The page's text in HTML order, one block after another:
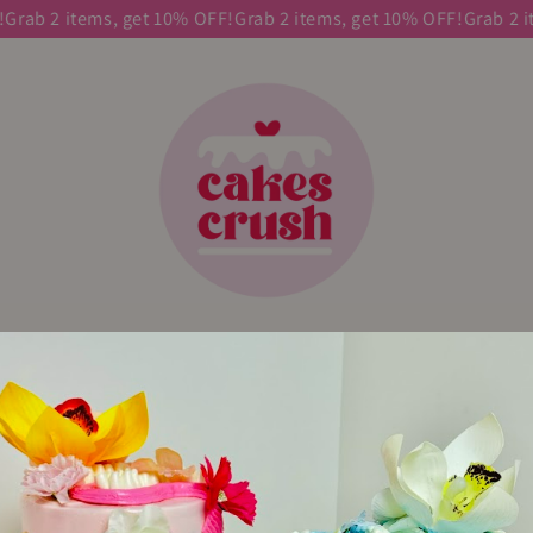
2 items, get 10% OFF!Grab 2 items, get 10% OFF!Grab 2